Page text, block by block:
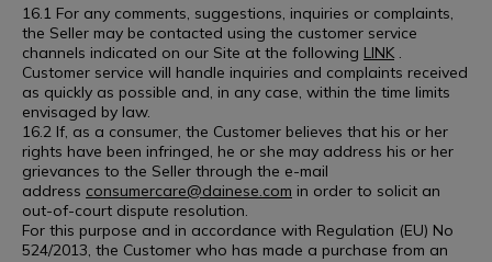
16.1 For any comments, suggestions, inquiries or complaints,
the Seller may be contacted using the customer service
channels indicated on our Site at the following LINK .
Customer service will handle inquiries and complaints received
as quickly as possible and, in any case, within the time limits
envisaged by law.
16.2 If, as a consumer, the Customer believes that his or her
rights have been infringed, he or she may address his or her
grievances to the Seller through the e-mail
address consumercare@dainese.com in order to solicit an
out-of-court dispute resolution.
For this purpose and in accordance with Regulation (EU) No
524/2013, the Customer who has made a purchase from an